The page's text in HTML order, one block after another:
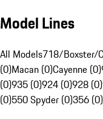
Model Lines
All Models718/Boxster/
(0)Macan (0)Cayenne (0)
(0)935 (0)924 (0)928 (0)
(0)550 Spyder (0)356 (0)